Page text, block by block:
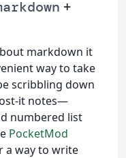
+
markdown it
way to take
scribbling down
it notes—
numbered list
PocketMod
a way to write